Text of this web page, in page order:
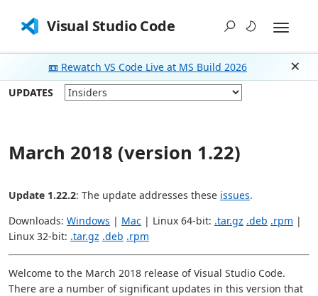
Visual Studio Code
📼 Rewatch VS Code Live at MS Build 2026
UPDATES
March 2018 (version 1.22)
Update 1.22.2: The update addresses these issues.
Downloads: Windows | Mac | Linux 64-bit: .tar.gz .deb .rpm |
Linux 32-bit: .tar.gz .deb .rpm
Welcome to the March 2018 release of Visual Studio Code.
There are a number of significant updates in this version that